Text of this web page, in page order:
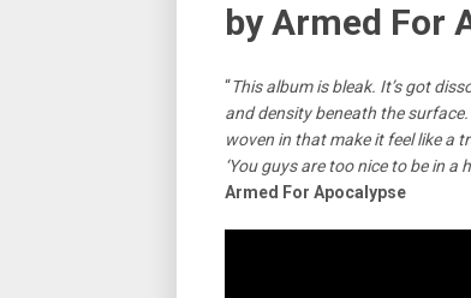
by Armed For
“This album is bleak. It’s got
and density beneath the
woven in that make it feel like a
‘You guys are too nice to be in a
Armed For Apocalypse